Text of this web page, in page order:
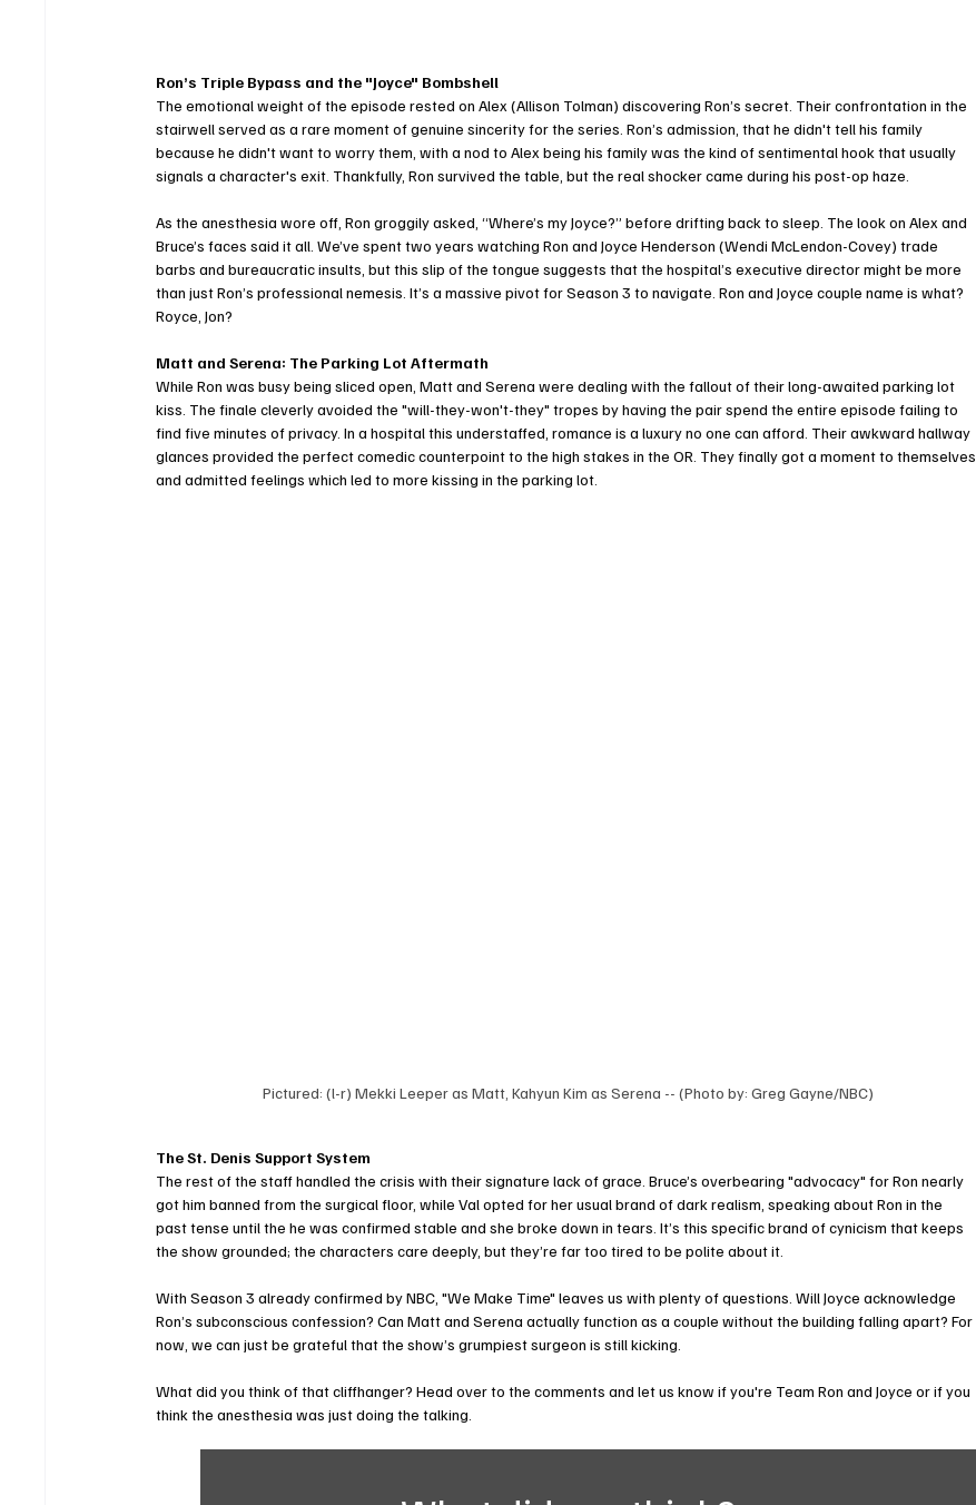
Ron’s Triple Bypass and the "Joyce" Bombshell
The emotional weight of the episode rested on Alex (Allison Tolman) discovering Ron’s secret. Their confrontation in the
stairwell served as a rare moment of genuine sincerity for the series. Ron’s admission, that he didn't tell his family
because he didn't want to worry them, with a nod to Alex being his family was the kind of sentimental hook that usually
signals a character's exit. Thankfully, Ron survived the table, but the real shocker came during his post-op haze.
As the anesthesia wore off, Ron groggily asked, “Where’s my Joyce?” before drifting back to sleep. The look on Alex and
Bruce’s faces said it all. We’ve spent two years watching Ron and Joyce Henderson (Wendi McLendon-Covey) trade
barbs and bureaucratic insults, but this slip of the tongue suggests that the hospital’s executive director might be more
than just Ron’s professional nemesis. It’s a massive pivot for Season 3 to navigate. Ron and Joyce couple name is what?
Royce, Jon?
Matt and Serena: The Parking Lot Aftermath
While Ron was busy being sliced open, Matt and Serena were dealing with the fallout of their long-awaited parking lot
kiss. The finale cleverly avoided the "will-they-won't-they" tropes by having the pair spend the entire episode failing to
find five minutes of privacy. In a hospital this understaffed, romance is a luxury no one can afford. Their awkward hallway
glances provided the perfect comedic counterpoint to the high stakes in the OR. They finally got a moment to themselves
and admitted feelings which led to more kissing in the parking lot.
Pictured: (l-r) Mekki Leeper as Matt, Kahyun Kim as Serena -- (Photo by: Greg Gayne/NBC)
The St. Denis Support System
The rest of the staff handled the crisis with their signature lack of grace. Bruce’s overbearing "advocacy" for Ron nearly
got him banned from the surgical floor, while Val opted for her usual brand of dark realism, speaking about Ron in the
past tense until the he was confirmed stable and she broke down in tears. It’s this specific brand of cynicism that keeps
the show grounded; the characters care deeply, but they’re far too tired to be polite about it.
With Season 3 already confirmed by NBC, "We Make Time" leaves us with plenty of questions. Will Joyce acknowledge
Ron’s subconscious confession? Can Matt and Serena actually function as a couple without the building falling apart? For
now, we can just be grateful that the show’s grumpiest surgeon is still kicking.
What did you think of that cliffhanger? Head over to the comments and let us know if you're Team Ron and Joyce or if you
think the anesthesia was just doing the talking.